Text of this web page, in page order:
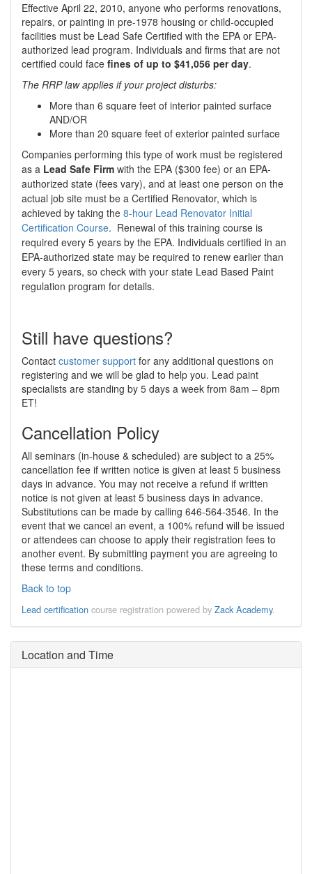
Effective April 22, 2010, anyone who performs renovations,
repairs, or painting in pre-1978 housing or child-occupied
facilities must be Lead Safe Certified with the EPA or EPA-
authorized lead program. Individuals and firms that are not
certified could face fines of up to $41,056 per day.
The RRP law applies if your project disturbs:
More than 6 square feet of interior painted surface
AND/OR
More than 20 square feet of exterior painted surface
Companies performing this type of work must be registered
as a Lead Safe Firm with the EPA ($300 fee) or an EPA-
authorized state (fees vary), and at least one person on the
actual job site must be a Certified Renovator, which is
achieved by taking the 8-hour Lead Renovator Initial
Certification Course. Renewal of this training course is
required every 5 years by the EPA. Individuals certified in an
EPA-authorized state may be required to renew earlier than
every 5 years, so check with your state Lead Based Paint
regulation program for details.
Still have questions?
Contact customer support for any additional questions on
registering and we will be glad to help you. Lead paint
specialists are standing by 5 days a week from 8am – 8pm
ET!
Cancellation Policy
All seminars (in-house & scheduled) are subject to a 25%
cancellation fee if written notice is given at least 5 business
days in advance. You may not receive a refund if written
notice is not given at least 5 business days in advance.
Substitutions can be made by calling 646-564-3546. In the
event that we cancel an event, a 100% refund will be issued
or attendees can choose to apply their registration fees to
another event. By submitting payment you are agreeing to
these terms and conditions.
Back to top
Lead certification course registration powered by Zack Academy.
Location and Time